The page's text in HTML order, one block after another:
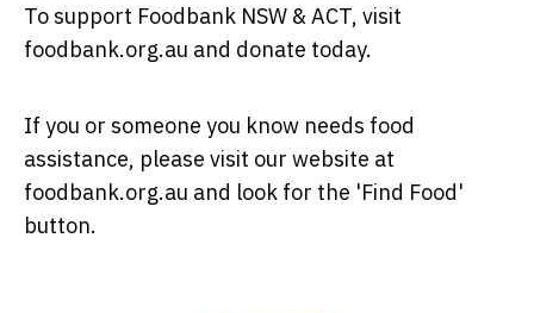
To support Foodbank NSW & ACT, visit
foodbank.org.au and donate today.
If you or someone you know needs food
assistance, please visit our website at
foodbank.org.au and look for the 'Find Food'
button.